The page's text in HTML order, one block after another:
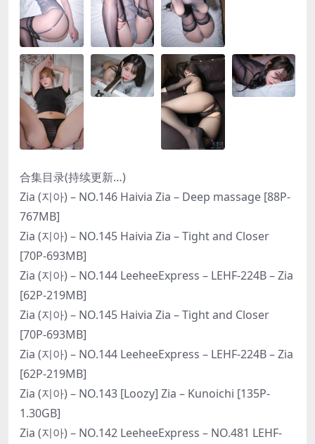
合集目录(持续更新…)
Zia (지아) – NO.146 Haivia Zia – Deep massage [88P-
767MB]
Zia (지아) – NO.145 Haivia Zia – Tight and Closer
[70P-693MB]
Zia (지아) – NO.144 LeeheeExpress – LEHF-224B – Zia
[62P-219MB]
Zia (지아) – NO.145 Haivia Zia – Tight and Closer
[70P-693MB]
Zia (지아) – NO.144 LeeheeExpress – LEHF-224B – Zia
[62P-219MB]
Zia (지아) – NO.143 [Loozy] Zia – Kunoichi [135P-
1.30GB]
Zia (지아) – NO.142 LeeheeExpress – NO.481 LEHF-